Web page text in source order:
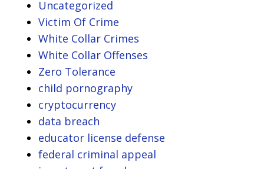
Uncategorized
Victim Of Crime
White Collar Crimes
White Collar Offenses
Zero Tolerance
child pornography
cryptocurrency
data breach
educator license defense
federal criminal appeal